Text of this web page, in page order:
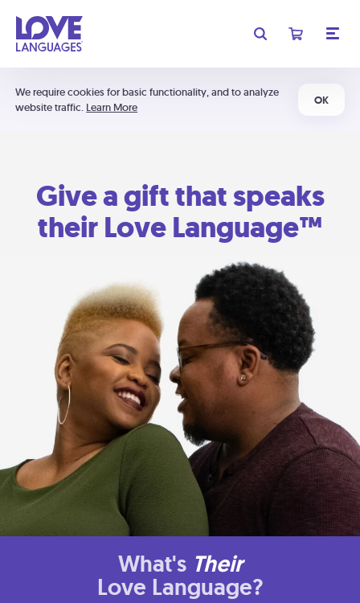
We require cookies for basic functionality, and to analyze
website traffic. Learn More
OK
Give a gift that speaks
their Love Language™
What's Their
Love Language?